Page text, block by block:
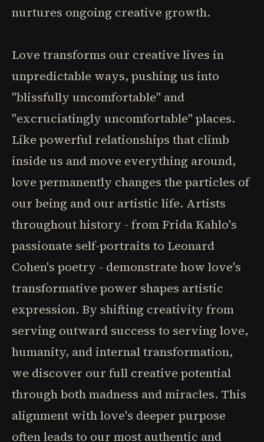
nurtures ongoing creative growth.
Love transforms our creative lives in
unpredictable ways, pushing us into
"blissfully uncomfortable" and
"excruciatingly uncomfortable" places.
Like powerful relationships that climb
inside us and move everything around,
love permanently changes the particles of
our being and our artistic life. Artists
throughout history - from Frida Kahlo's
passionate self-portraits to Leonard
Cohen's poetry - demonstrate how love's
transformative power shapes artistic
expression. By shifting creativity from
serving outward success to serving love,
humanity, and internal transformation,
we discover our full creative potential
through both madness and miracles. This
alignment with love's deeper purpose
often leads to our most authentic and